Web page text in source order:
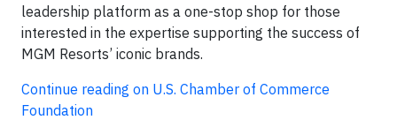
leadership platform as a one-stop shop for those
interested in the expertise supporting the success of
MGM Resorts’ iconic brands.
Continue reading on U.S. Chamber of Commerce
Foundation